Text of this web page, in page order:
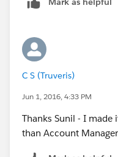
C S (Truveris)
Jun 1, 2016, 4:33 PM
Thanks Sunil - I made
than Account